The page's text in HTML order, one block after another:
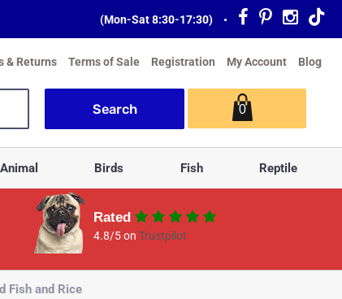
(Mon-Sat 8:30-17:30) •
& Returns Terms of Sale Registration My Account Blog
0
Birds Fish Reptile
Rated
4.8/5 onTrustpilot
Fish and Rice